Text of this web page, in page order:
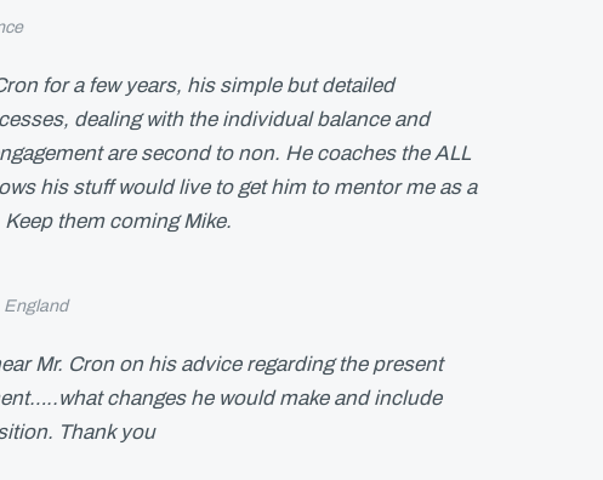
for a few years, his simple but detailed
dealing with the individual balance and
are second to non. He coaches the ALL
his stuff would live to get him to mentor me as a
them coming Mike.
England
Mr. Cron on his advice regarding the present
changes he would make and include
Thank you